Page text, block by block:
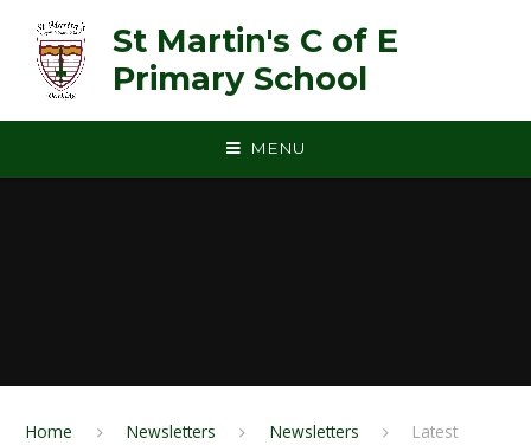
St Martin's C of E
Primary School
MENU
Home Newsletters Newsletters
Latest